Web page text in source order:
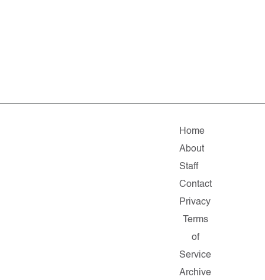
Home
About
Staff
Contact
Privacy
Terms
of
Service
Archive